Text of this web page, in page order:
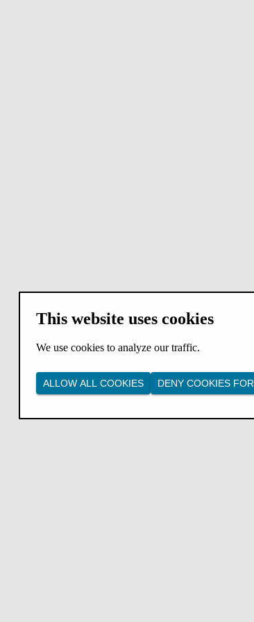
This website uses cookies
We use cookies to analyze our traffic.
ALLOW ALL COOKIES DENY COOKIES